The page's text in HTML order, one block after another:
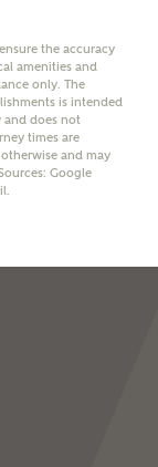
the accuracy
amenities and
only. The
is intended
does not
times are
and may
Google